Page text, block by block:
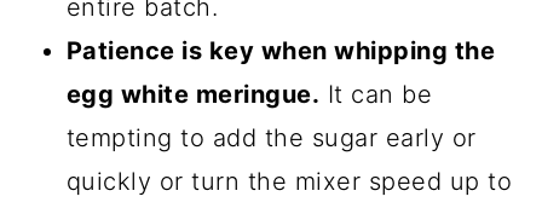
entire batch.
Patience is key when whipping the
egg white meringue. It can be
tempting to add the sugar early or
quickly or turn the mixer speed up to